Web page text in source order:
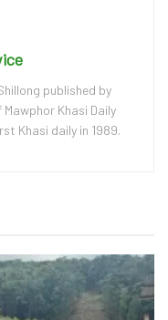
published by
Khasi Daily
Khasi daily in 1989.